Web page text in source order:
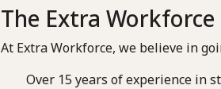
The Extra
At Extra Workforce, we believe in
Over 15 years of experience in